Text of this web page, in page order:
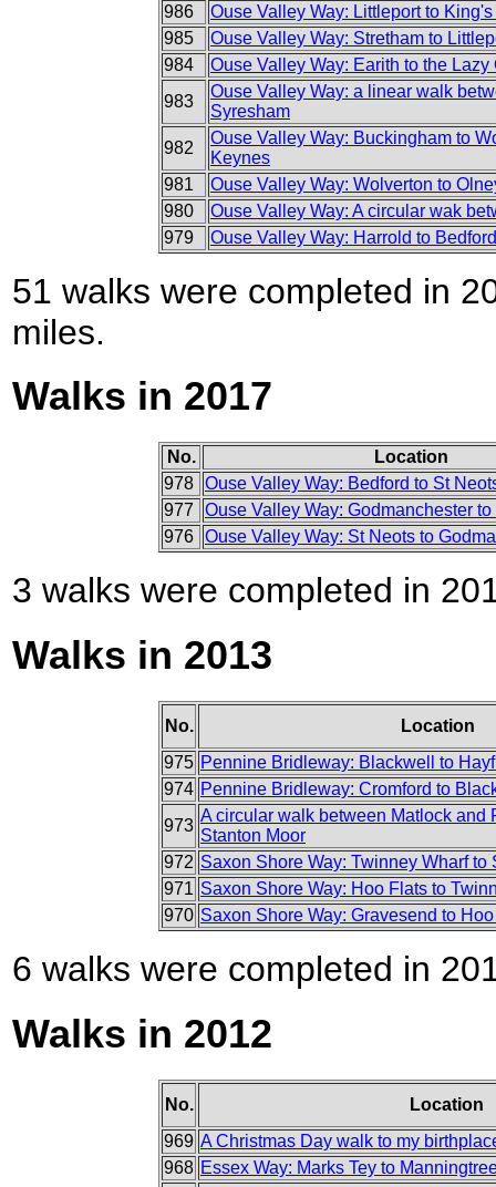
986
Ouse Valley Way: Littleport to King's
985
Ouse Valley Way: Stretham to
984
Ouse Valley Way: Earith to the Lazy
983
Ouse Valley Way: a linear walk
Syresham
982
Ouse Valley Way: Buckingham to
Keynes
981
Ouse Valley Way: Wolverton to
980
Ouse Valley Way: A circular wak
979
Ouse Valley Way: Harrold to Bedford
51 walks were completed in
miles.
Walks in 2017
No.
Location
978 Ouse Valley Way: Bedford to St
977
Ouse Valley Way: Godmanchester to
976 Ouse Valley Way: St Neots to
3 walks were completed in
Walks in 2013
No.
Location
975 Pennine Bridleway: Blackwell to
974 Pennine Bridleway: Cromford to
973
A circular walk between Matlock and
Stanton Moor
972 Saxon Shore Way: Twinney Wharf to
971 Saxon Shore Way: Hoo Flats to
970 Saxon Shore Way: Gravesend to
6 walks were completed in
Walks in 2012
No.
Location
969 A Christmas Day walk to my
968 Essex Way: Marks Tey to